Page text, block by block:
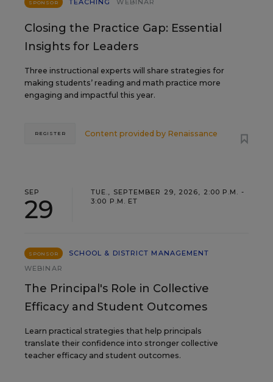
SPONSOR TEACHING WEBINAR
Closing the Practice Gap: Essential
Insights for Leaders
Three instructional experts will share strategies for
making students’ reading and math practice more
engaging and impactful this year.
Content provided by Renaissance
REGISTER
SEP
29
TUE., SEPTEMBER 29, 2026, 2:00 P.M. -
3:00 P.M. ET
SPONSOR
SCHOOL & DISTRICT MANAGEMENT
WEBINAR
The Principal's Role in Collective
Efficacy and Student Outcomes
Learn practical strategies that help principals
translate their confidence into stronger collective
teacher efficacy and student outcomes.